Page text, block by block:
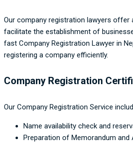
Our company registration lawyers offer
facilitate the establishment of
fast Company Registration Lawyer in
registering a company efficiently.
Company Registration
Our Company Registration Service
Name availability check and
Preparation of Memorandum